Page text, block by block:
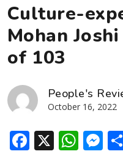
Culture-
Mohan
of 103
People's
October 16, 2022
Facebook
X